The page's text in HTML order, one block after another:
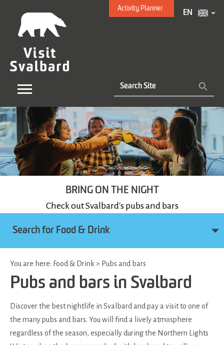
Activity Planner
EN
BRING ON THE NIGHT
Check out Svalbard's pubs and bars
Search for Food & Drink
You are here: Food & Drink> Pubs and bars
Pubs and bars in Svalbard
Discover the best nightlife in Svalbard and pay a visit to one of
the many pubs and bars. You will find a lively atmosphere
regardless of the season, especially during the Northern Lights